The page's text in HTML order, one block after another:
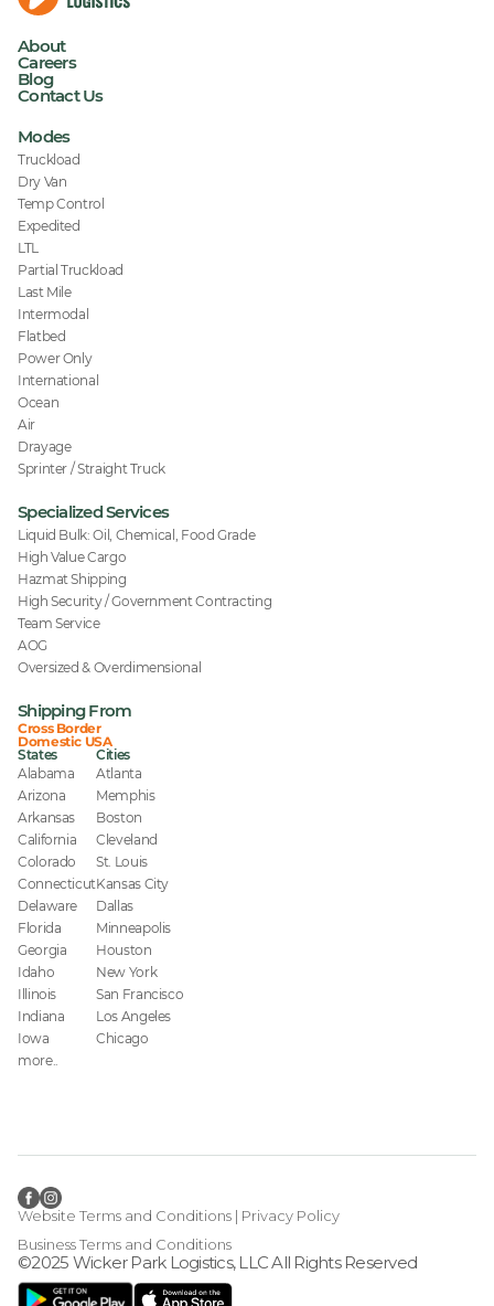
About
Careers
Blog
Contact Us
Modes
Truckload
Dry Van
Temp Control
Expedited
LTL
Partial Truckload
Last Mile
Intermodal
Flatbed
Power Only
International
Ocean
Air
Drayage
Sprinter / Straight Truck
Specialized Services
Liquid Bulk: Oil, Chemical, Food Grade
High Value Cargo
Hazmat Shipping
High Security / Government Contracting
Team Service
AOG
Oversized & Overdimensional
Shipping From
Cross Border
Domestic USA
States
Alabama
Arizona
Arkansas
California
Colorado
Connecticut
Delaware
Florida
Georgia
Idaho
Illinois
Indiana
Iowa
more..
Cities
Atlanta
Memphis
Boston
Cleveland
St. Louis
Kansas City
Dallas
Minneapolis
Houston
New York
San Francisco
Los Angeles
Chicago
Website Terms and Conditions | Privacy Policy
Business Terms and Conditions
©2025 Wicker Park Logistics, LLC All Rights Reserved